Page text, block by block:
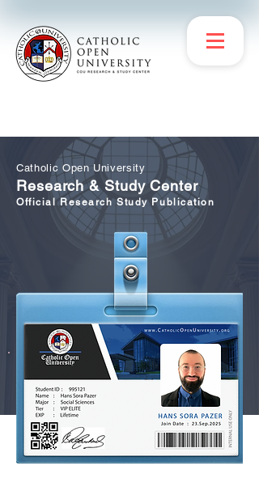
Catholic Open University
Research & Study Center
Official Research Study Publication